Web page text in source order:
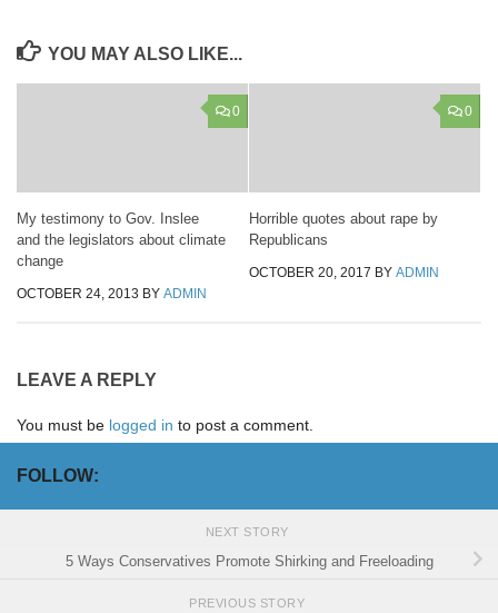
YOU MAY ALSO LIKE...
0
My testimony to Gov. Inslee
and the legislators about climate
change
OCTOBER 24, 2013 BY ADMIN
0
Horrible quotes about rape by
Republicans
OCTOBER 20, 2017 BY ADMIN
LEAVE A REPLY
You must be logged in to post a comment.
FOLLOW:
NEXT STORY
5 Ways Conservatives Promote Shirking and Freeloading
PREVIOUS STORY